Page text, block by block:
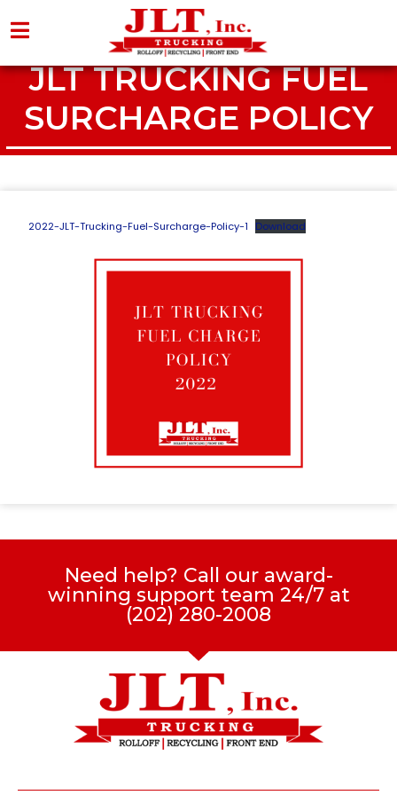
JLT TRUCKING FUEL
SURCHARGE POLICY
2022-JLT-Trucking-Fuel-Surcharge-Policy-1 Download
Need help? Call our award-
winning support team 24/7 at
(202) 280-2008